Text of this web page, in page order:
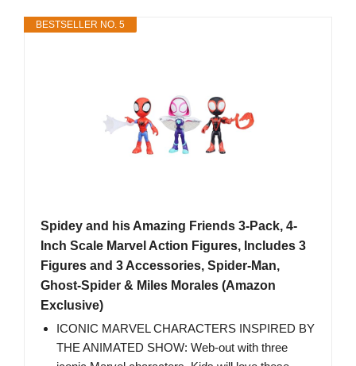
BESTSELLER NO. 5
Spidey and his Amazing Friends 3-Pack, 4-
Inch Scale Marvel Action Figures, Includes 3
Figures and 3 Accessories, Spider-Man,
Ghost-Spider & Miles Morales (Amazon
Exclusive)
ICONIC MARVEL CHARACTERS INSPIRED BY
THE ANIMATED SHOW: Web-out with three